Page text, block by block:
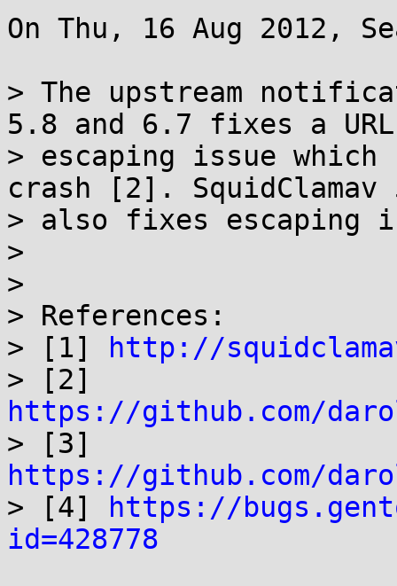
On Thu, 16 Aug 2012,
> The upstream
5.8 and 6.7 fixes a URL
> escaping issue which
crash [2]. SquidClamav
> also fixes escaping
>
>
> References:
> [1]
http://
https://github.com/
https://github.com/
> [4]
https://
id=428778